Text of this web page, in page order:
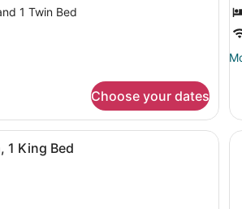
1 Twin Bed
Choose your dates
and three framed pictures on the wall.
A modern hotel room with a
1 King Bed